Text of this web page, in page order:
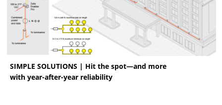
SIMPLE SOLUTIONS | Hit the spot—and more
with year-after-year reliability